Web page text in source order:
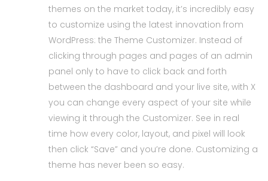
themes on the market today, it’s incredibly easy
to customize using the latest innovation from
WordPress: the Theme Customizer. Instead of
clicking through pages and pages of an admin
panel only to have to click back and forth
between the dashboard and your live site, with X
you can change every aspect of your site while
viewing it through the Customizer. See in real
time how every color, layout, and pixel will look
then click “Save” and you’re done. Customizing a
theme has never been so easy.